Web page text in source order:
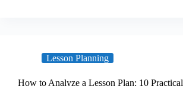
Lesson Planning
How to Analyze a Lesson Plan: 10 Practical